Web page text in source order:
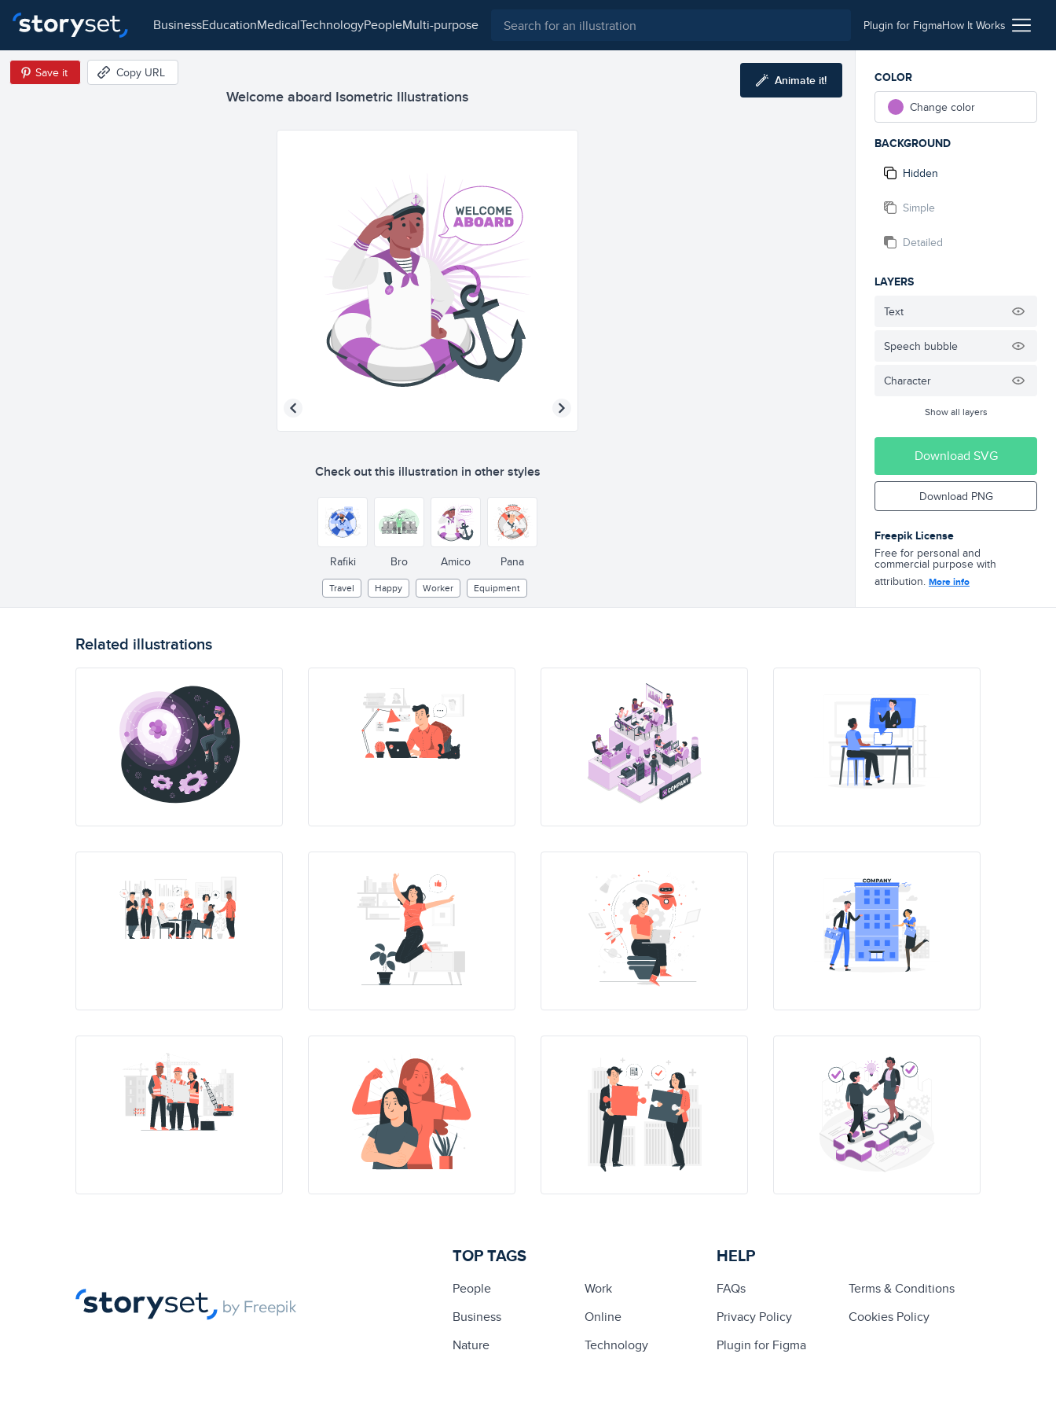
business education medical technology people multi-purpose Plugin for FigmaHow It Works
Welcome aboard Isometric Illustrations
Save it Copy URL Animate it!
Check out this illustration in other styles
Rafiki Bro Amico Pana
Travel Happy Worker Equipment
COLOR
Change color
BACKGROUND
Hidden
Simple
Detailed
LAYERS
Text
Speech bubble
Character
Show all layers
Download SVG
Download PNG
Freepik License
Free for personal and
commercial purpose with
attribution. More info
Related illustrations
TOP TAGS
People
Work
Business
Online
Nature
Technology
HELP
FAQs
Terms & Conditions
Privacy Policy
Cookies Policy
Plugin for Figma